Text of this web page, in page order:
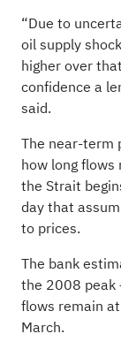
“Due to
oil supply
higher over
confidence a
said.
The near-term
how long flows
the Strait
day that
to prices.
The bank
the 2008
flows remain
March.